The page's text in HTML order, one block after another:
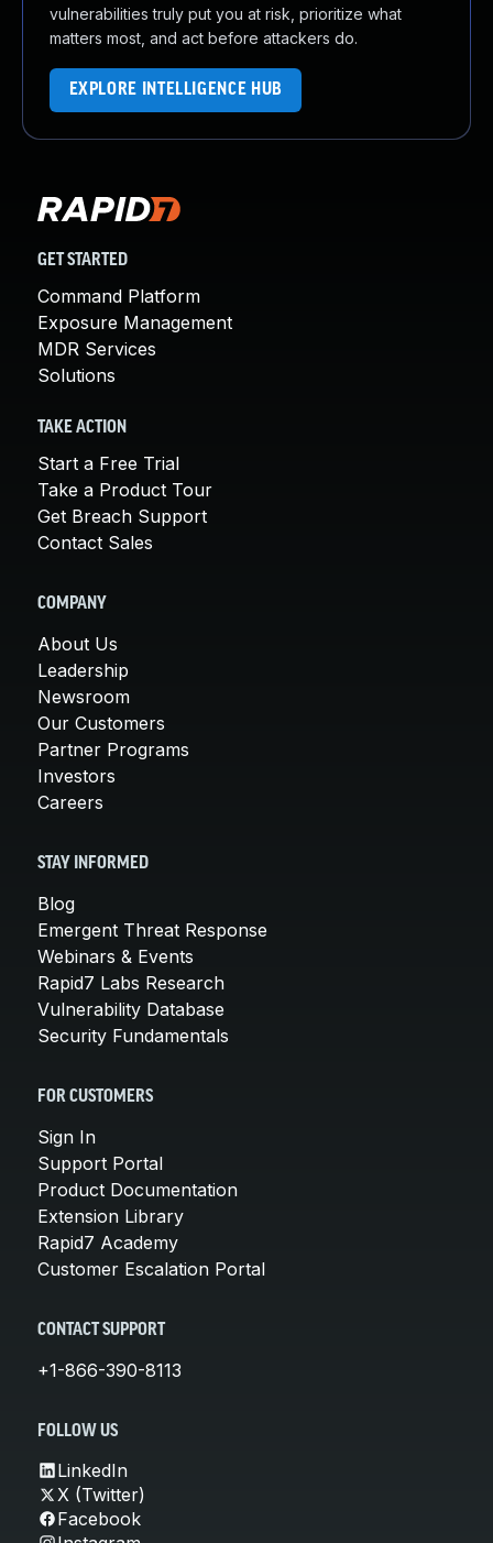
vulnerabilities truly put you at risk, prioritize what
matters most, and act before attackers do.
EXPLORE INTELLIGENCE HUB
GET STARTED
Command Platform
Exposure Management
MDR Services
Solutions
TAKE ACTION
Start a Free Trial
Take a Product Tour
Get Breach Support
Contact Sales
COMPANY
About Us
Leadership
Newsroom
Our Customers
Partner Programs
Investors
Careers
STAY INFORMED
Blog
Emergent Threat Response
Webinars & Events
Rapid7 Labs Research
Vulnerability Database
Security Fundamentals
FOR CUSTOMERS
Sign In
Support Portal
Product Documentation
Extension Library
Rapid7 Academy
Customer Escalation Portal
CONTACT SUPPORT
+1-866-390-8113
FOLLOW US
LinkedIn
X (Twitter)
Facebook